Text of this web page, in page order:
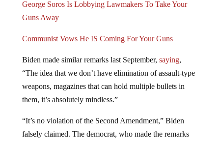
Guns Away
“The idea that we don’t have elimination of assault-type
weapons, magazines that can hold multiple bullets in
them, it’s absolutely mindless.”
falsely claimed. The democrat, who made the remarks
while talking to reporters, later said that there should be